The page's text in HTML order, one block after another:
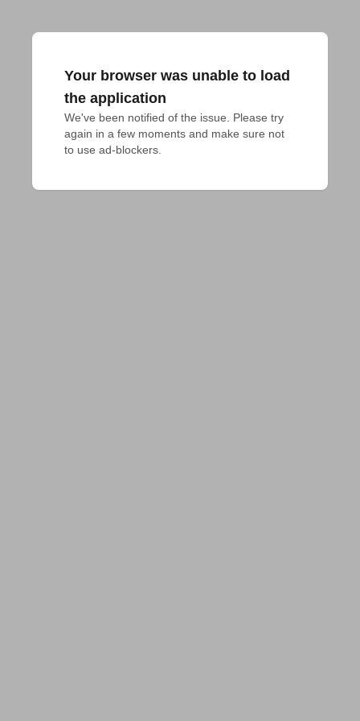
Your browser was unable to load
the application
We've been notified of the issue. Please try
again in a few moments and make sure not
to use ad-blockers.